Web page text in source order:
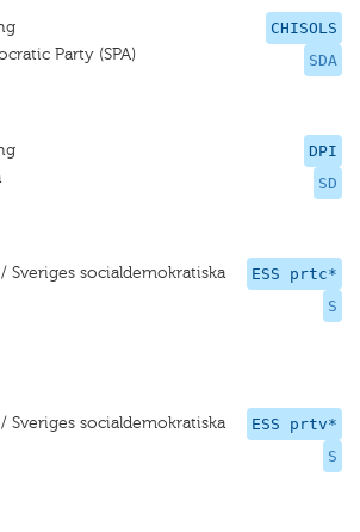
CHISOLS
SDA
Party (SPA)
DPI
SD
ESS prtc*
S
Sveriges socialdemokratiska
ESS prtv*
S
Sveriges socialdemokratiska